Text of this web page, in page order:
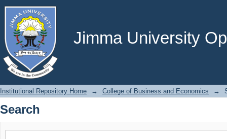
Jimma University
Search
Institutional Repository Home → College of Business and Economics →
Search